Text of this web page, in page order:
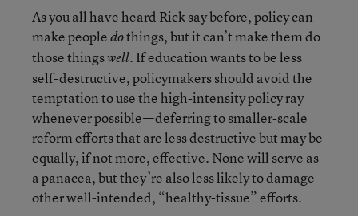
As you all have heard Rick say before, policy can
make peopledothings, but it can’t make them do
those thingswell. If education wants to be less
self-destructive, policymakers should avoid the
temptation to use the high-intensity policy ray
whenever possible—deferring to smaller-scale
reform efforts that are less destructive but may be
equally, if not more, effective. None will serve as
a panacea, but they’re also less likely to damage
other well-intended, “healthy-tissue” efforts.